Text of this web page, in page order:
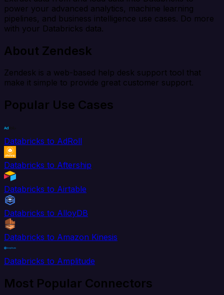
power your advanced analytics, machine learning
pipelines, and business intelligence use cases. Do more
with your Databricks data.
About Zendesk
Zendesk is a web-based help desk support tool that
make it simple to provide great customer support.
Popular Use Cases
Databricks to AdRoll
Databricks to Aftership
Databricks to Airtable
Databricks to AlloyDB
Databricks to Amazon Kinesis
Databricks to Amplitude
Most Popular Connectors